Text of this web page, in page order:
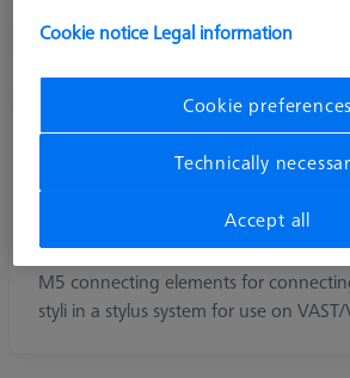
M5
M5 connecting elements for
styli in a stylus system for use on
Cookie notice Legal information
Cookie preferences
Technically
Accept all